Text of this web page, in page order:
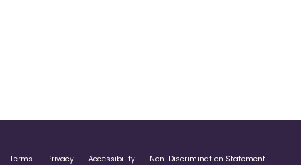
Terms Privacy Accessibility Non-Discrimination Statement